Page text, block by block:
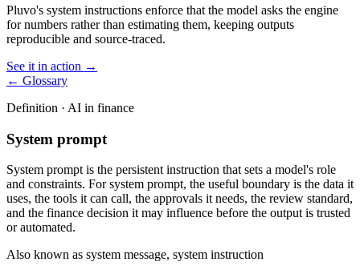
Pluvo's system instructions enforce that the model asks the engine
for numbers rather than estimating them, keeping outputs
reproducible and source-traced.
See it in action →
← Glossary
Definition · AI in finance
System prompt
System prompt is the persistent instruction that sets a model's role
and constraints. For system prompt, the useful boundary is the data it
uses, the tools it can call, the approvals it needs, the review standard,
and the finance decision it may influence before the output is trusted
or automated.
Also known as system message, system instruction